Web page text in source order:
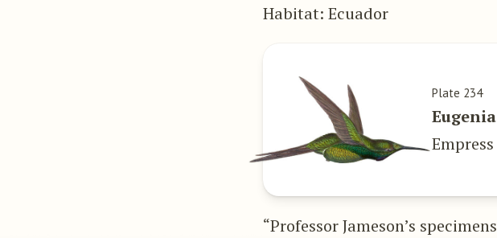
Habitat: Ecuador
Plate 234
“Professor Jameson’s